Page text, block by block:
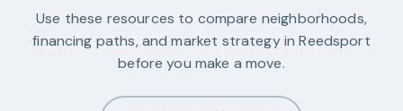
Use these resources to compare neighborhoods,
financing paths, and market strategy inReedsport
before you make a move.